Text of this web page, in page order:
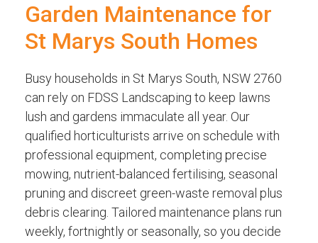
Garden Maintenance for
St Marys South Homes
Busy households in St Marys South, NSW 2760
can rely on FDSS Landscaping to keep lawns
lush and gardens immaculate all year. Our
qualified horticulturists arrive on schedule with
professional equipment, completing precise
mowing, nutrient-balanced fertilising, seasonal
pruning and discreet green-waste removal plus
debris clearing. Tailored maintenance plans run
weekly, fortnightly or seasonally, so you decide